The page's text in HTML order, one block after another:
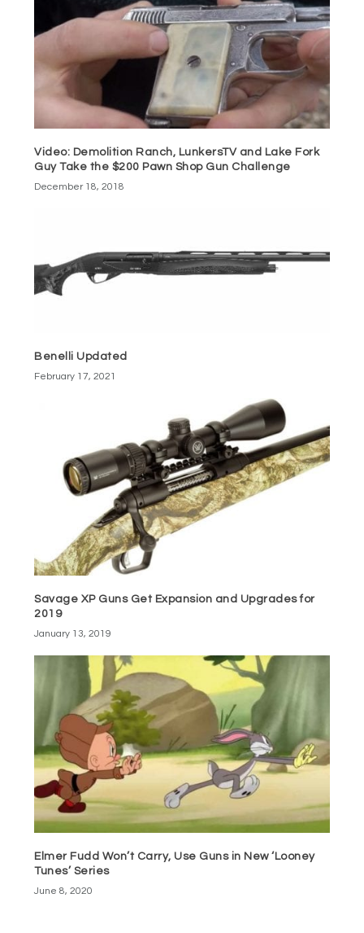
Video: Demolition Ranch, LunkersTV and Lake Fork
Guy Take the $200 Pawn Shop Gun Challenge
December 18, 2018
Benelli Updated
February 17, 2021
Savage XP Guns Get Expansion and Upgrades for
2019
January 13, 2019
Elmer Fudd Won’t Carry, Use Guns in New ‘Looney
Tunes’ Series
June 8, 2020